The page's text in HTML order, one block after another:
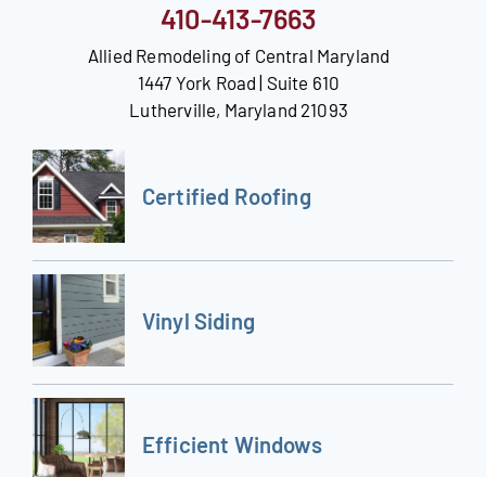
Career Opportunities
Refer a Friend
410-413-7663
Allied Remodeling of Central Maryland
1447 York Road | Suite 610
Lutherville, Maryland 21093
Certified Roofing
Vinyl Siding
Efficient Windows